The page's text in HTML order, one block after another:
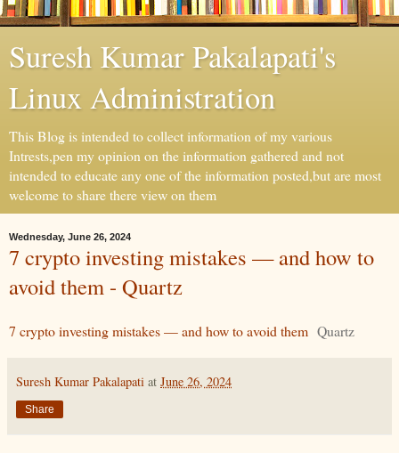
Suresh Kumar Pakalapati's
Linux Administration
This Blog is intended to collect information of my various
Intrests,pen my opinion on the information gathered and not
intended to educate any one of the information posted,but are most
welcome to share there view on them
Wednesday, June 26, 2024
7 crypto investing mistakes — and how to
avoid them - Quartz
7 crypto investing mistakes — and how to avoid them Quartz
Suresh Kumar Pakalapati at June 26, 2024
Share